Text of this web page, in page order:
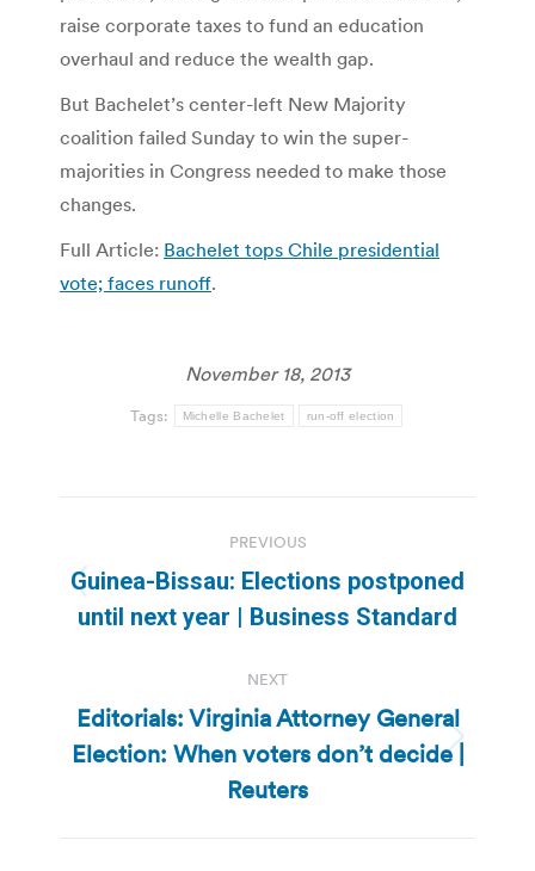
raise corporate taxes to fund an education
overhaul and reduce the wealth gap.
But Bachelet’s center-left New Majority
coalition failed Sunday to win the super-
majorities in Congress needed to make those
changes.
Full Article: Bachelet tops Chile presidential
vote; faces runoff.
November 18, 2013
Tags: Michelle Bachelet run-off election
navigation
PREVIOUS
Previous
post:
Guinea-Bissau: Elections postponed
until next year | Business Standard
NEXT
Next
post:
Editorials: Virginia Attorney General
Election: When voters don’t decide |
Reuters